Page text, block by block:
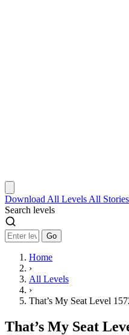
Download All Levels All Stories
Search levels
Go
Home
›
All Levels
›
That’s My Seat Level
That’s My Seat